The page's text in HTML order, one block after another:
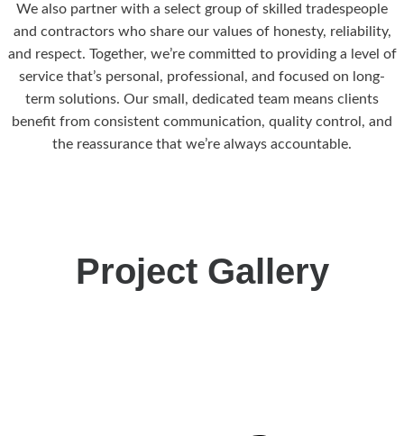
We also partner with a select group of skilled tradespeople
and contractors who share our values of honesty, reliability,
and respect. Together, we’re committed to providing a level of
service that’s personal, professional, and focused on long-
term solutions. Our small, dedicated team means clients
benefit from consistent communication, quality control, and
the reassurance that we’re always accountable.
Project Gallery